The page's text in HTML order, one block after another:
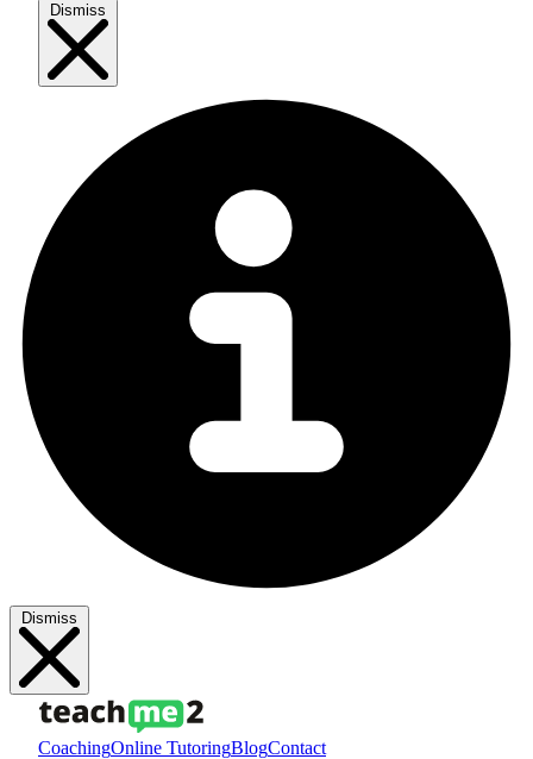
Dismiss
Dismiss
CoachingOnline TutoringBlogContact